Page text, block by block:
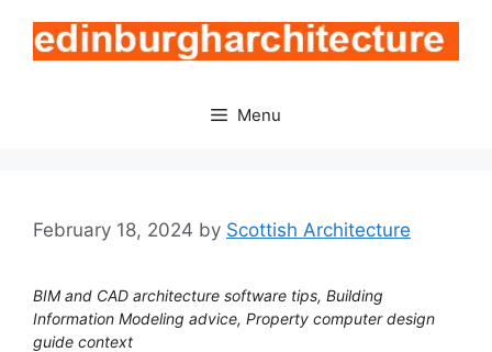
content
Menu
February 18, 2024 by Scottish Architecture
BIM and CAD architecture software tips, Building
Information Modeling advice, Property computer design
guide context